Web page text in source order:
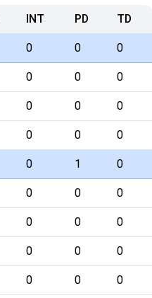
INT PD TD
0 0 0
0 0 0
0 0 0
0 0 0
0 1 0
0 0 0
0 0 0
0 0 0
0 0 0